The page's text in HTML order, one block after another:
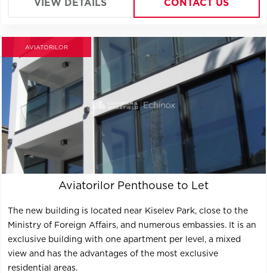
VIEW DETAILS CONTACT US
AVIATORILOR
Aviatorilor Penthouse to Let
The new building is located near Kiselev Park, close to the
Ministry of Foreign Affairs, and numerous embassies. It is an
exclusive building with one apartment per level, a mixed
view and has the advantages of the most exclusive
residential areas.